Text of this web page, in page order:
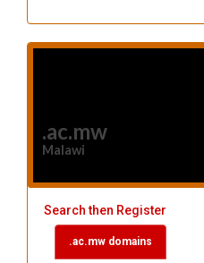
.ac.mw
Malawi
Search then Register
.ac.mw domains